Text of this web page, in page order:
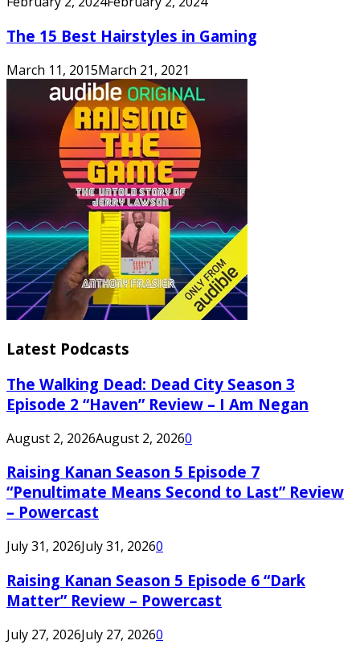
The 15 Best Hairstyles in Gaming
March 11, 2015March 21, 2021
Latest Podcasts
The Walking Dead: Dead City Season 3
Episode 2 “Haven” Review – I Am Negan
August 2, 2026August 2, 20260
Raising Kanan Season 5 Episode 7
“Penultimate Means Second to Last” Review
– Powercast
July 31, 2026July 31, 20260
Raising Kanan Season 5 Episode 6 “Dark
Matter” Review – Powercast
July 27, 2026July 27, 20260